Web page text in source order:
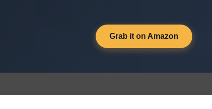
Grab it on Amazon